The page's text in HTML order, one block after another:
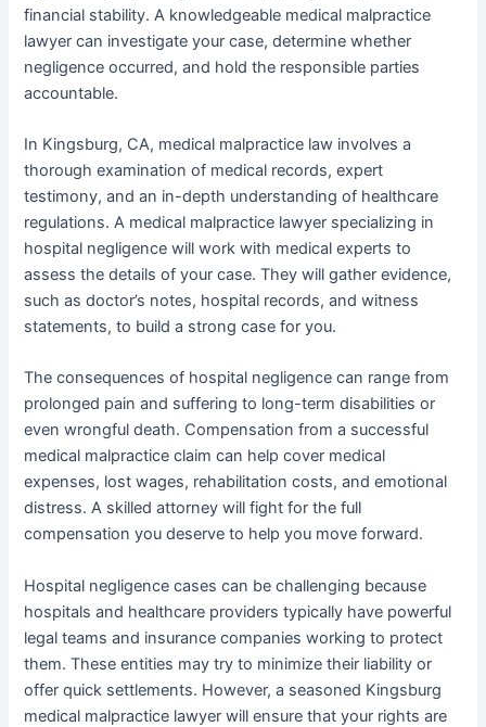
financial stability. A knowledgeable medical malpractice
lawyer can investigate your case, determine whether
negligence occurred, and hold the responsible parties
accountable.
In Kingsburg, CA, medical malpractice law involves a
thorough examination of medical records, expert
testimony, and an in-depth understanding of healthcare
regulations. A medical malpractice lawyer specializing in
hospital negligence will work with medical experts to
assess the details of your case. They will gather evidence,
such as doctor’s notes, hospital records, and witness
statements, to build a strong case for you.
The consequences of hospital negligence can range from
prolonged pain and suffering to long-term disabilities or
even wrongful death. Compensation from a successful
medical malpractice claim can help cover medical
expenses, lost wages, rehabilitation costs, and emotional
distress. A skilled attorney will fight for the full
compensation you deserve to help you move forward.
Hospital negligence cases can be challenging because
hospitals and healthcare providers typically have powerful
legal teams and insurance companies working to protect
them. These entities may try to minimize their liability or
offer quick settlements. However, a seasoned Kingsburg
medical malpractice lawyer will ensure that your rights are